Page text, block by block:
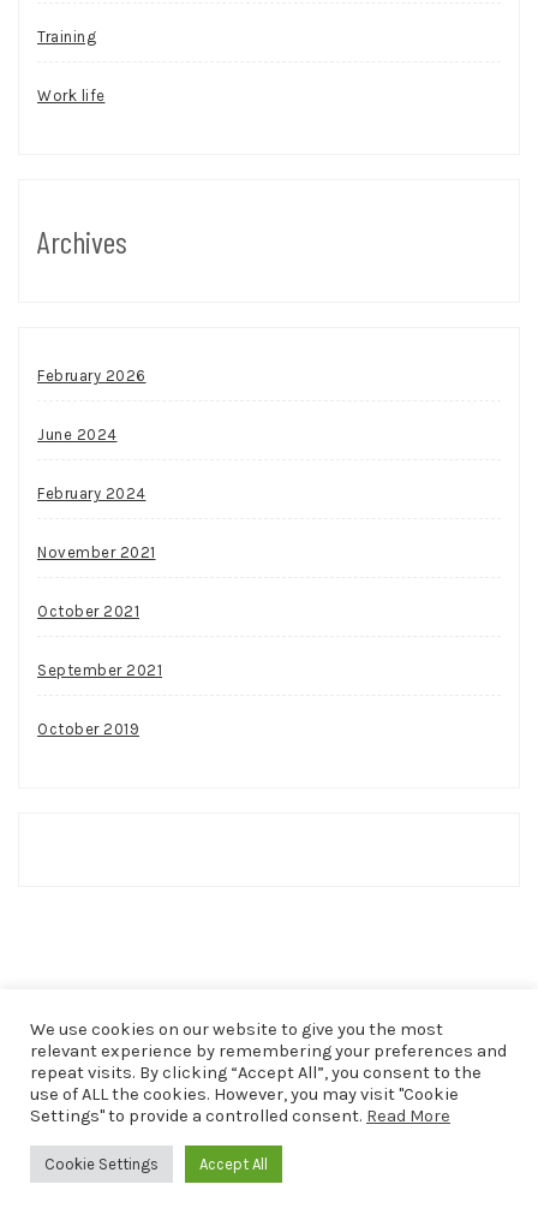
Training
Work life
Archives
February 2026
June 2024
February 2024
November 2021
October 2021
September 2021
October 2019
COPYRIGHT © 2026THAT SHAKER OF SALT. ALL RIGHTS
THEME: PATRICIA BY
VOLTHEMES
We use cookies on our website to give you the most
relevant experience by remembering your preferences and
repeat visits. By clicking “Accept All”, you consent to the
use of ALL the cookies. However, you may visit "Cookie
Settings" to provide a controlled consent. Read More
Cookie Settings Accept All